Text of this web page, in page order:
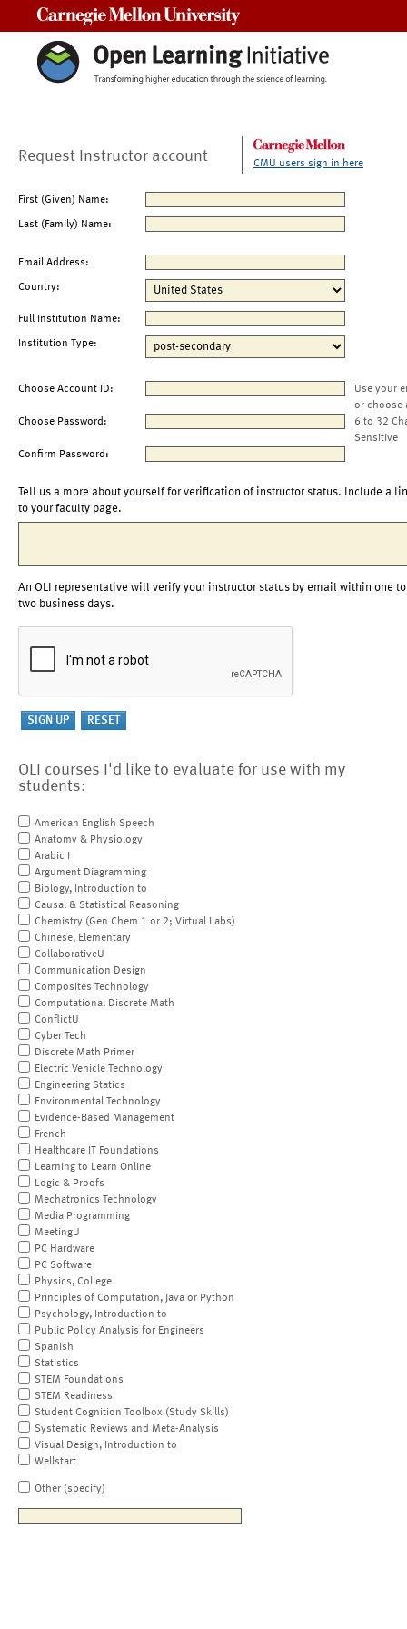
Request Instructor account CMU users sign in here
First (Given) Name:
Last (Family) Name:
Email Address:
Country:
Full Institution Name:
Institution Type:
Choose Account ID:
Use your
or choose
Choose Password:
6 to 32
Sensitive
Confirm Password:
Tell us a more about yourself for verification of instructor status. Include a
to your faculty page.
An OLI representative will verify your instructor status by email within one to
two business days.
OLI courses I'd like to evaluate for use with my
students:
American English Speech
Anatomy & Physiology
Arabic I
Argument Diagramming
Biology, Introduction to
Causal & Statistical Reasoning
Chemistry (Gen Chem 1 or 2; Virtual Labs)
Chinese, Elementary
CollaborativeU
Communication Design
Composites Technology
Computational Discrete Math
ConflictU
Cyber Tech
Discrete Math Primer
Electric Vehicle Technology
Engineering Statics
Environmental Technology
Evidence-Based Management
French
Healthcare IT Foundations
Learning to Learn Online
Logic & Proofs
Mechatronics Technology
Media Programming
MeetingU
PC Hardware
PC Software
Physics, College
Principles of Computation, Java or Python
Psychology, Introduction to
Public Policy Analysis for Engineers
Spanish
Statistics
STEM Foundations
STEM Readiness
Student Cognition Toolbox (Study Skills)
Systematic Reviews and Meta-Analysis
Visual Design, Introduction to
Wellstart
Other (specify)